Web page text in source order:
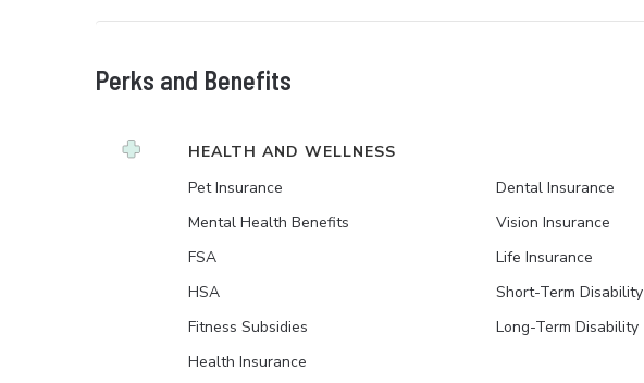
Perks and Benefits
HEALTH AND WELLNESS
Pet Insurance
Mental Health Benefits
FSA
HSA
Fitness Subsidies
Health Insurance
Dental Insurance
Vision Insurance
Life Insurance
Short-Term Disability
Long-Term Disability